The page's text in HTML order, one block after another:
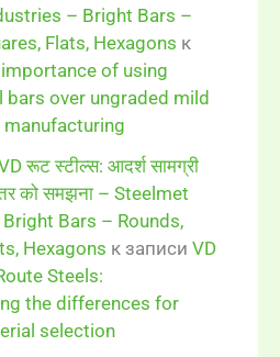
– Bright Bars –
Flats, Hexagons к
of using
bars over ungraded mild
रूट स्टील्स: आदर्श सामग्री
को समझना – Steelmet
Bars – Rounds,
Hexagons к записи VD
Steels:
the differences for
selection